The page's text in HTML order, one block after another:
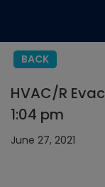
BACK
HVAC/R
1:04 pm
June 27, 2021